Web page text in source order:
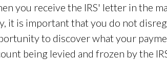
you receive the IRS' letter in the
it is important that you do not
to discover what your
being levied and frozen by the